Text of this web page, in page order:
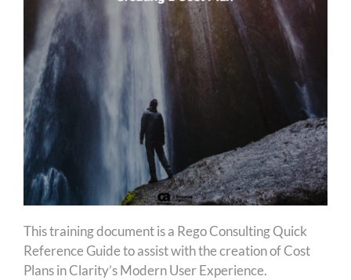
This training document is a Rego Consulting Quick
Reference Guide to assist with the creation of Cost
Plans in Clarity’s Modern User Experience.